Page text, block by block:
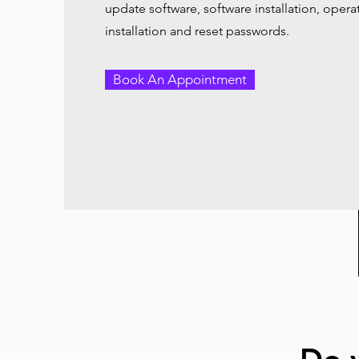
update software, software installation,
installation and reset passwords.
Book An Appointment